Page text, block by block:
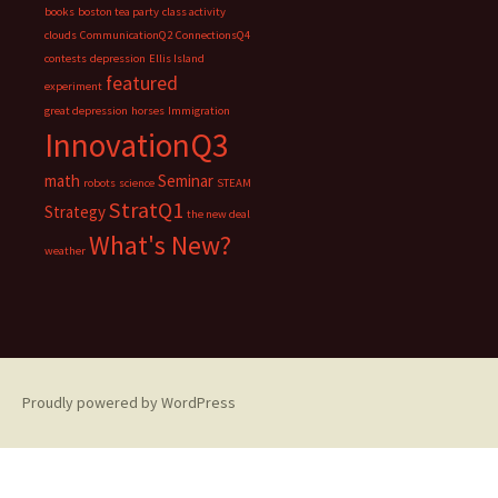
books boston tea party class activity
clouds CommunicationQ2 ConnectionsQ4
contests depression Ellis Island
experiment featured
great depression horses Immigration
InnovationQ3
math robots science Seminar STEAM
StrategyStratQ1 the new deal
weather What's New?
Proudly powered by WordPress